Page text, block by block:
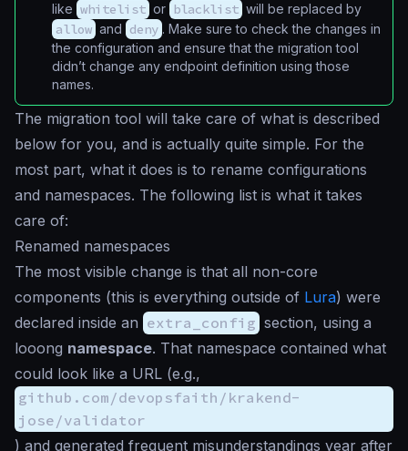
like whitelist or blacklist will be replaced by
allow and deny . Make sure to check the changes in
the configuration and ensure that the migration tool
didn’t change any endpoint definition using those
names.
The migration tool will take care of what is described
below for you, and is actually quite simple. For the
most part, what it does is to rename configurations
and namespaces. The following list is what it takes
care of:
Renamed namespaces
The most visible change is that all non-core
components (this is everything outside of Lura) were
declared inside an extra_config section, using a
looong namespace. That namespace contained what
could look like a URL (e.g.,
github.com/devopsfaith/krakend-
jose/validator
) and generated frequent misunderstandings year after